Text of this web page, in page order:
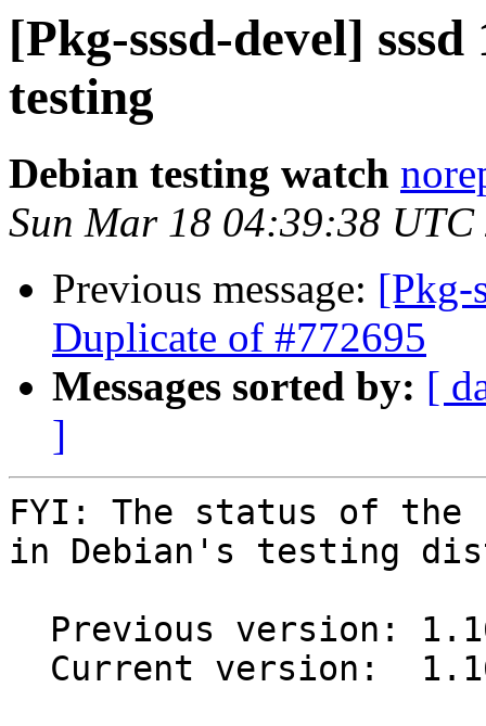
[Pkg-sssd-devel]
testing
Debian testing watch
Sun Mar 18 04:39:38 UTC
Previous message: [Pkg-
Duplicate of #772695
Messages sorted by: [
]
FYI: The status of the
in Debian's testing